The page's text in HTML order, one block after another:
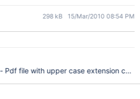
298 kB 15/Mar/2010 08:54 PM
- Pdf file with upper case extension